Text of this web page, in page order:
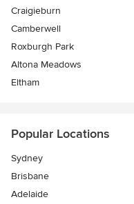
Craigieburn
Camberwell
Roxburgh Park
Altona Meadows
Eltham
Popular Locations
Sydney
Brisbane
Adelaide